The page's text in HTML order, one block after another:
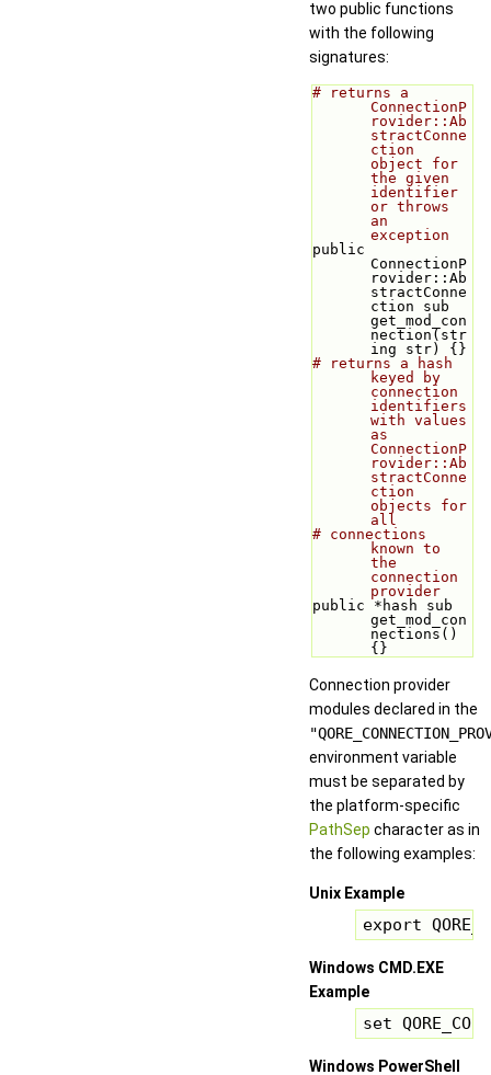
two public functions
with the following
signatures:
# returns a
ConnectionP
rovider::Ab
stractConne
ction
object for
the given
identifier
or throws
an
exception
public
ConnectionP
rovider::Ab
stractConne
ction sub
get_mod_con
nection(str
ing str) {}
# returns a hash
keyed by
connection
identifiers
with values
as
ConnectionP
rovider::Ab
stractConne
ction
objects for
all
# connections
known to
the
connection
provider
public *hash sub
get_mod_con
nections()
{}
Connection provider
modules declared in the
environment variable
must be separated by
the platform-specific
PathSep character as in
the following examples:
Unix Example
export
Windows CMD.EXE
Example
set
Windows PowerShell